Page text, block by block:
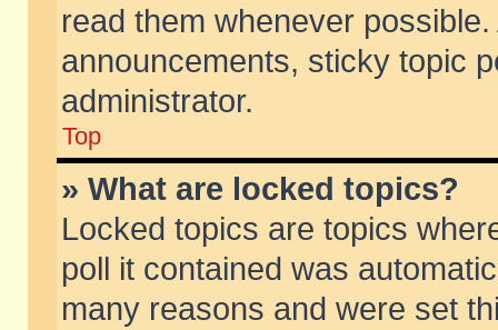
read them whenever
announcements, sticky topic
administrator.
Top
» What are locked topics?
Locked topics are topics
poll it contained was
many reasons and were set